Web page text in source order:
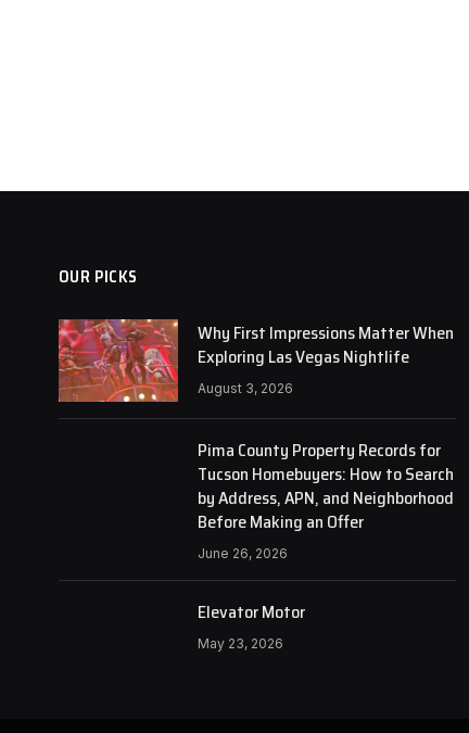
OUR PICKS
Why First Impressions Matter When
Exploring Las Vegas Nightlife
August 3, 2026
Pima County Property Records for
Tucson Homebuyers: How to Search
by Address, APN, and Neighborhood
Before Making an Offer
June 26, 2026
Elevator Motor
May 23, 2026